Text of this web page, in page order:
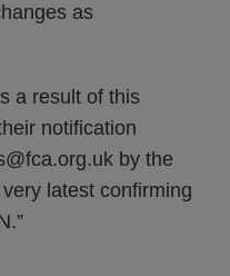
as
a result of this
notification
by the
latest confirming